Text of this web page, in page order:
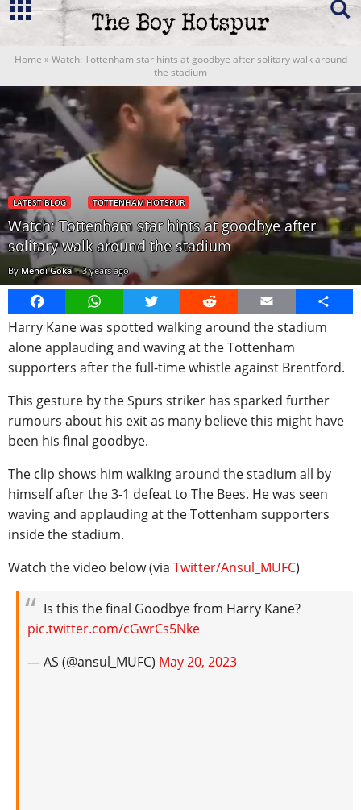
Home »Watch: Tottenham star hints at goodbye after solitary walk around
the stadium
LATEST BLOG TOTTENHAM HOTSPUR
Watch: Tottenham star hints at goodbye after
solitary walk around the stadium
By Mehdi Gokal-3 years ago
FacebookWhatsAppTwitter Reddit Email
Share
Harry Kane was spotted walking around the stadium
alone applauding and waving at the Tottenham
supporters after the full-time whistle against Brentford.
This gesture by the Spurs striker has sparked further
rumours about his exit as many believe this might have
been his final goodbye.
The clip shows him walking around the stadium all by
himself after the 3-1 defeat to The Bees. He was seen
waving and applauding at the Tottenham supporters
inside the stadium.
Watch the video below (via Twitter/Ansul_MUFC)
Is this the final Goodbye from Harry Kane?
pic.twitter.com/cGwrCs5Nke
— AS (@ansul_MUFC) May 20, 2023